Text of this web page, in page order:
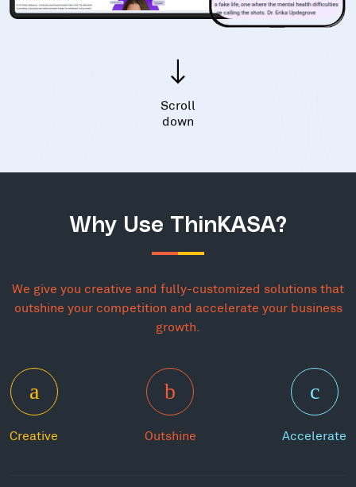
Scroll
down
Why Use ThinKASA?
We give you creative and fully-customized solutions that
outshine your competition and accelerate your business
growth.
Creative Outshine Accelerate